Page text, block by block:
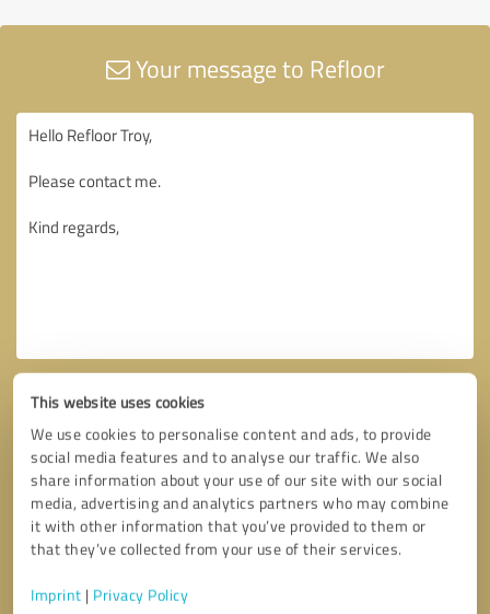
This website uses cookies
We use cookies to personalise content and ads, to provide
social media features and to analyse our traffic. We also
share information about your use of our site with our social
media, advertising and analytics partners who may combine
it with other information that you’ve provided to them or
that they’ve collected from your use of their services.
Imprint | Privacy Policy
Your message to Refloor
Callback request * required fields